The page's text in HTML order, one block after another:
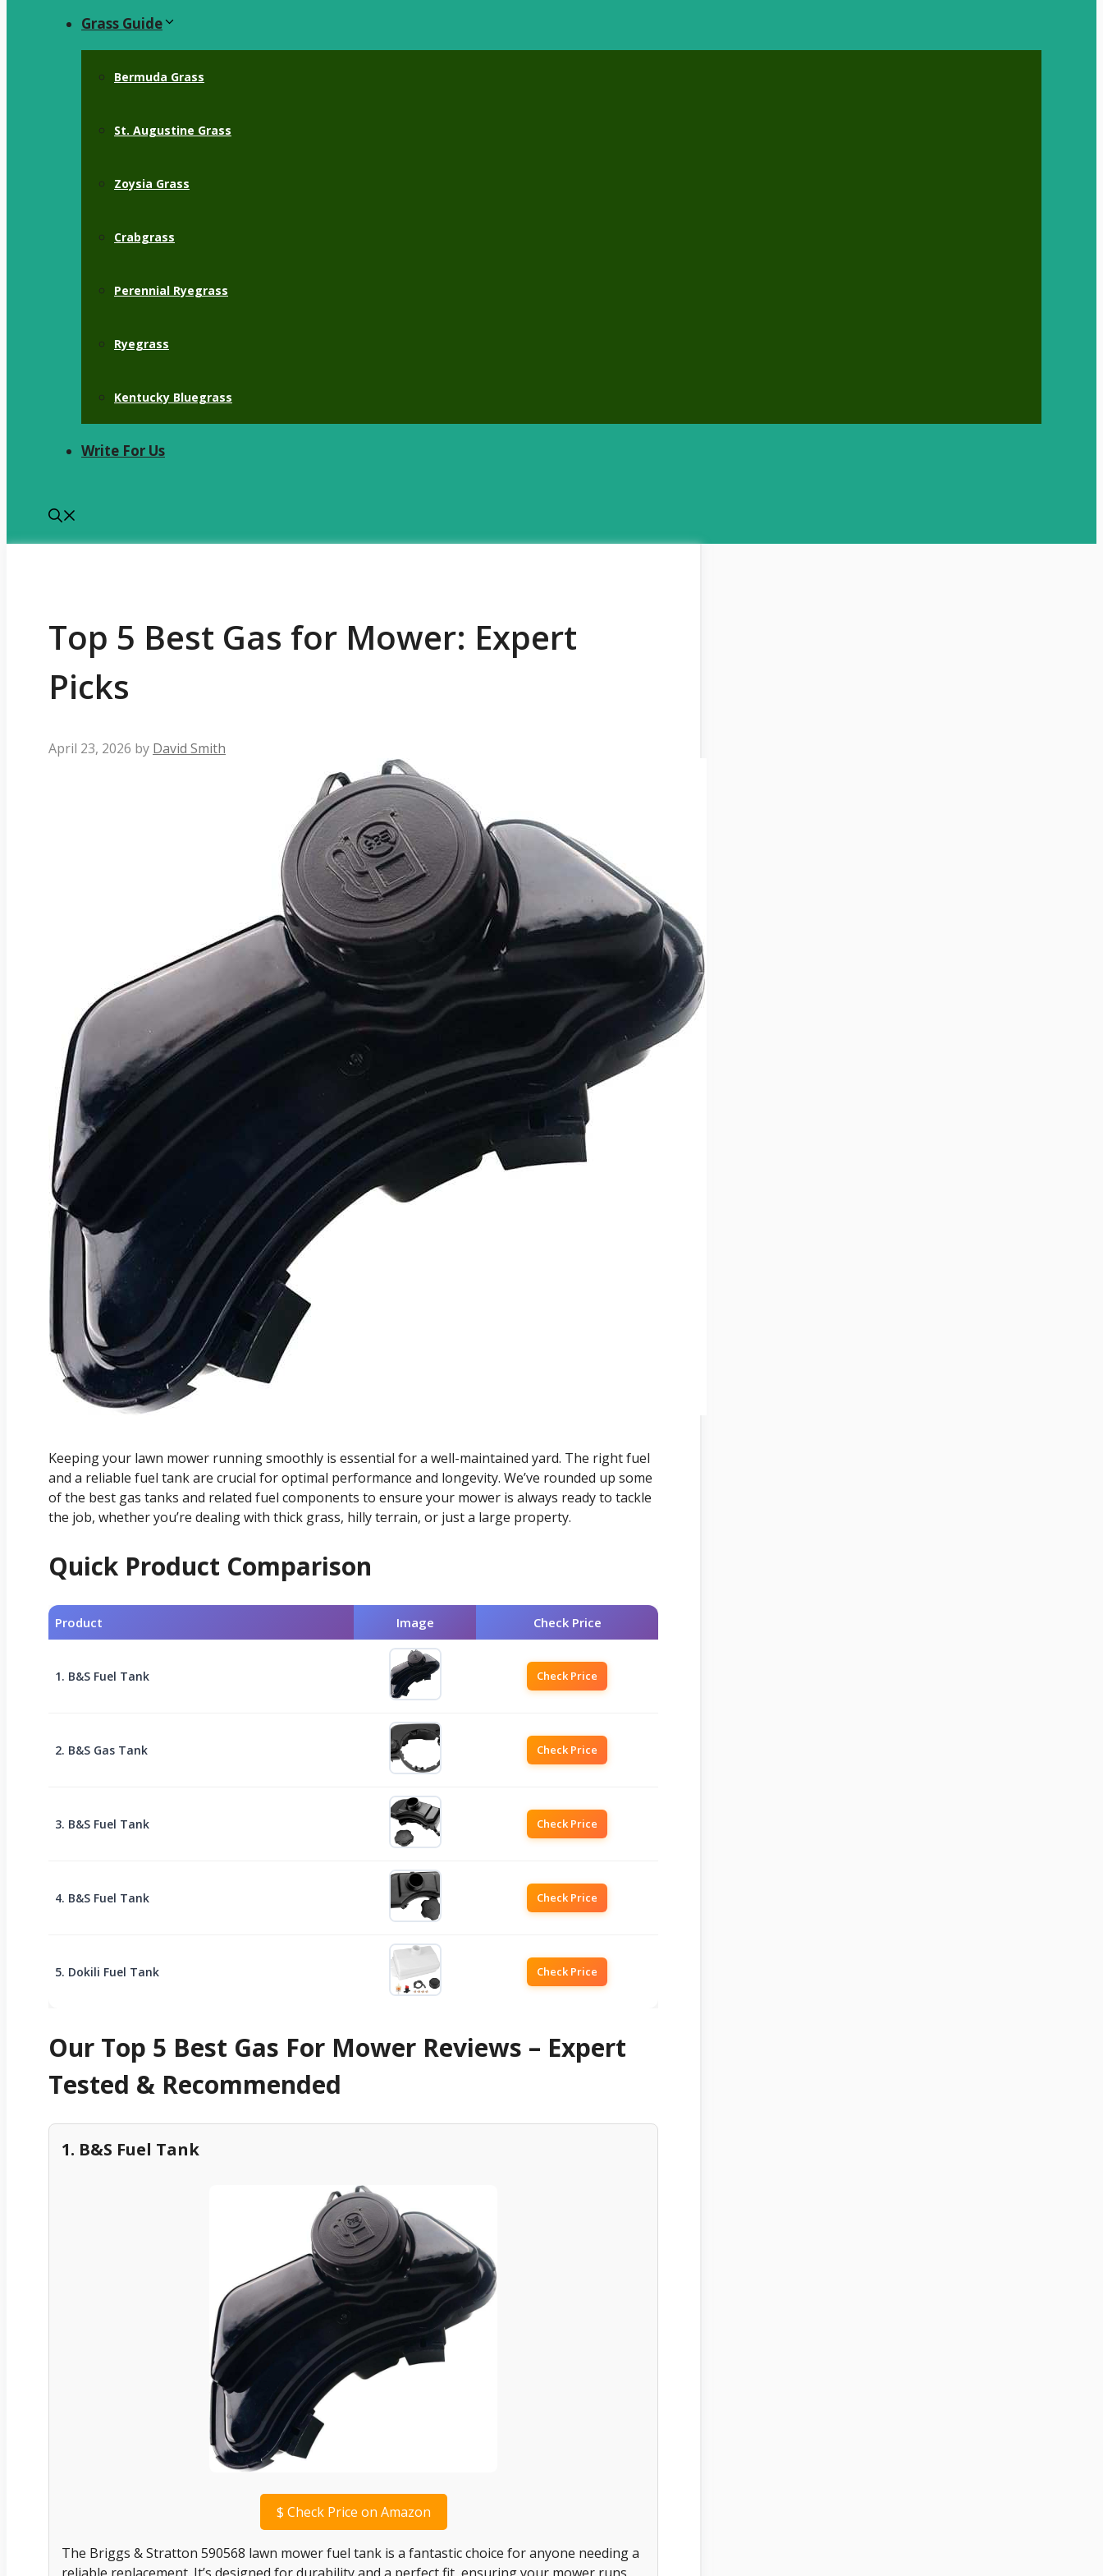
Grass Guide
Bermuda Grass
St. Augustine Grass
Zoysia Grass
Crabgrass
Perennial Ryegrass
Ryegrass
Kentucky Bluegrass
Write For Us
Top 5 Best Gas for Mower: Expert
Picks
April 23, 2026 by David Smith
Keeping your lawn mower running smoothly is essential for a well-maintained yard. The right fuel
and a reliable fuel tank are crucial for optimal performance and longevity. We’ve rounded up some
of the best gas tanks and related fuel components to ensure your mower is always ready to tackle
the job, whether you’re dealing with thick grass, hilly terrain, or just a large property.
Quick Product Comparison
Product Image Check Price
1. B&S Fuel Tank Check Price
2. B&S Gas Tank Check Price
3. B&S Fuel Tank Check Price
4. B&S Fuel Tank Check Price
5. Dokili Fuel Tank Check Price
Our Top 5 Best Gas For Mower Reviews – Expert
Tested & Recommended
1. B&S Fuel Tank
$ Check Price on Amazon
The Briggs & Stratton 590568 lawn mower fuel tank is a fantastic choice for anyone needing a
reliable replacement. It’s designed for durability and a perfect fit, ensuring your mower runs